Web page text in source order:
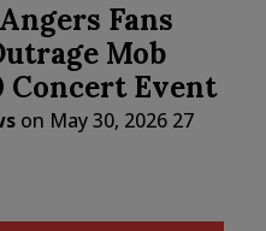
Fans
Mob
Concert Event
on May 30, 2026 27